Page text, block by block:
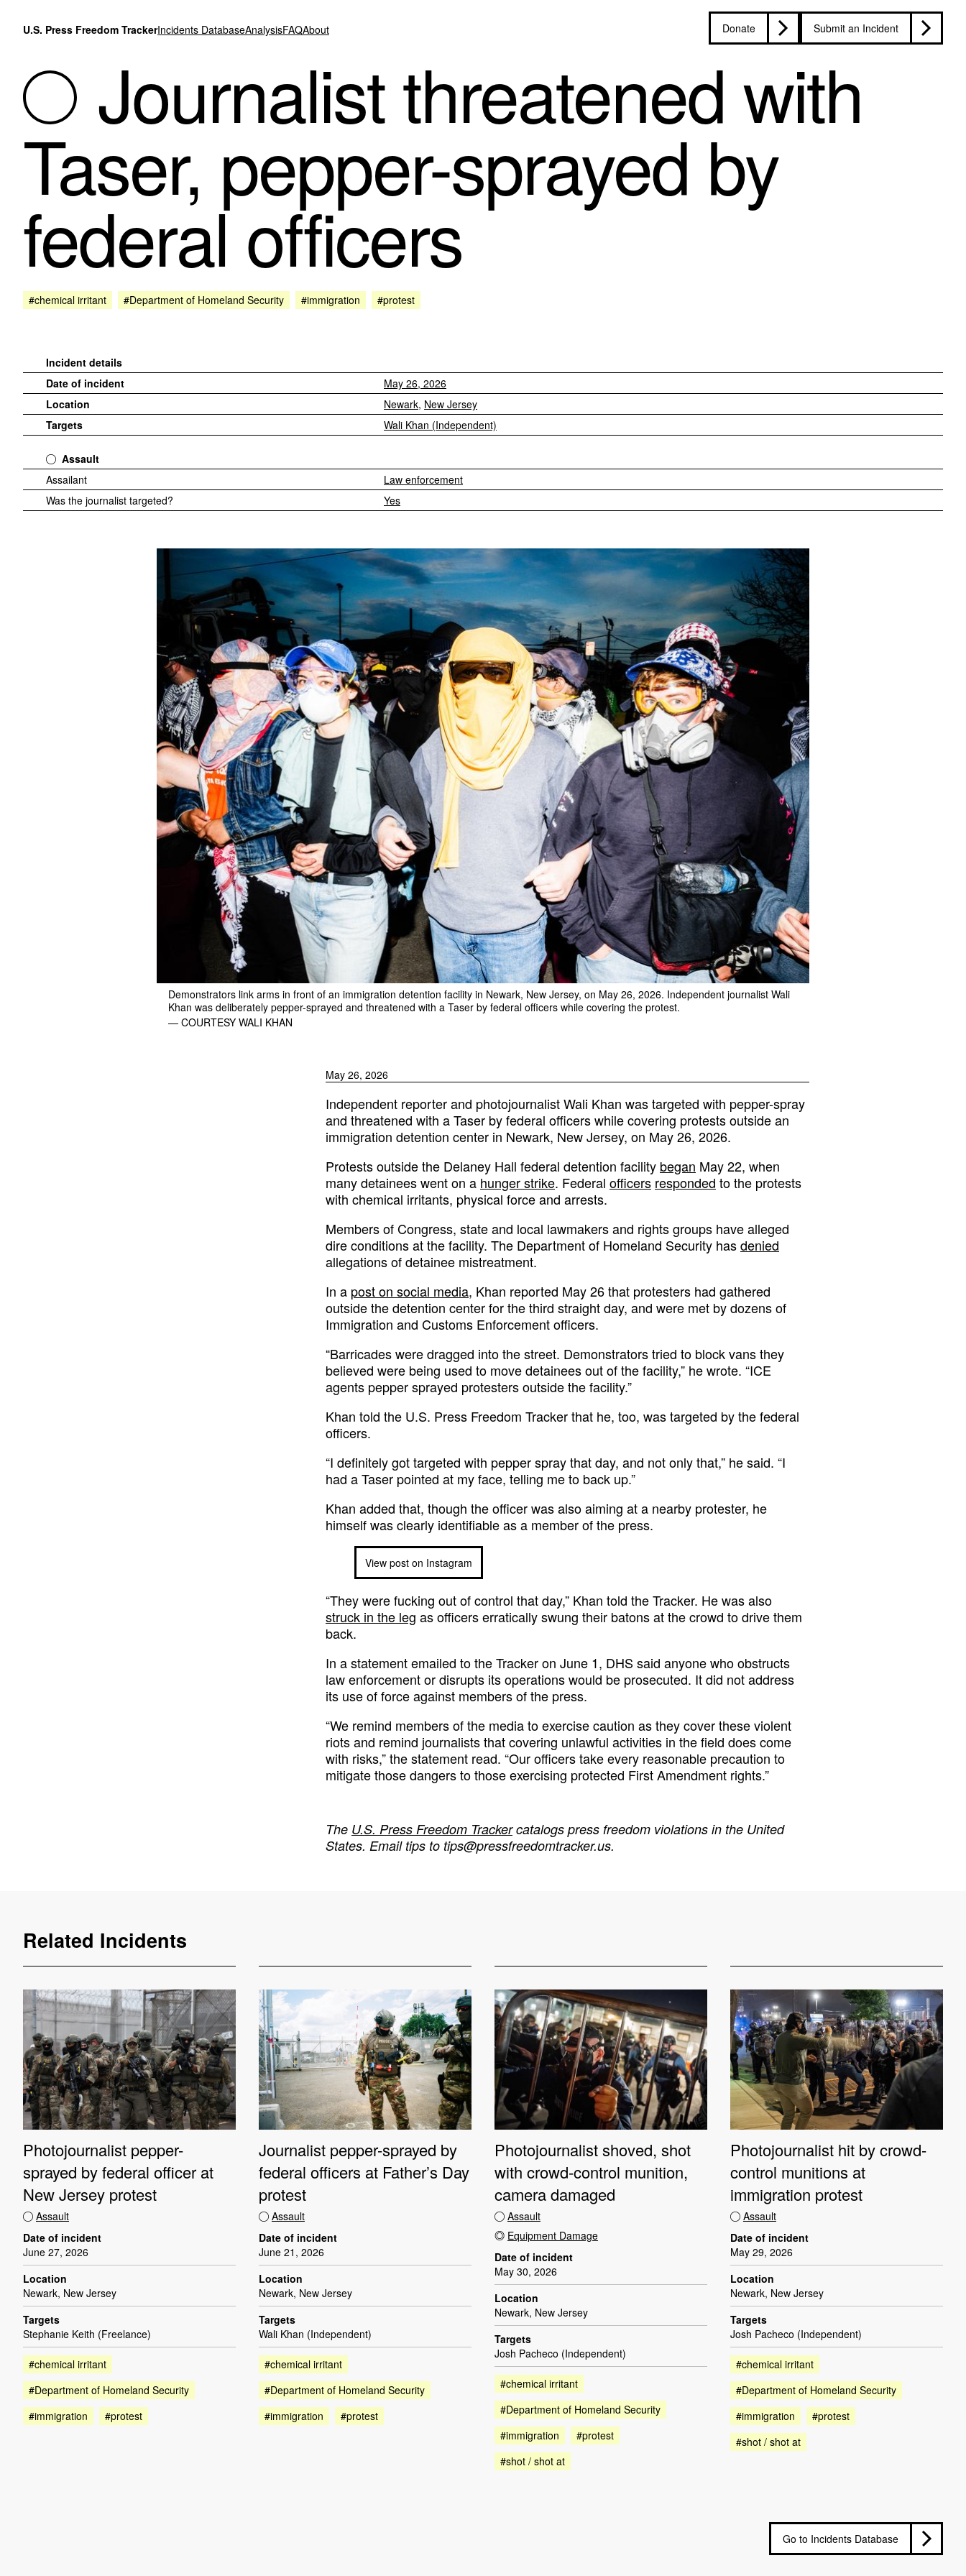
U.S. Press Freedom TrackerIncidents DatabaseAnalysisFAQAbout Donate Submit an Incident
Journalist threatened with
Taser, pepper-sprayed by
federal officers
#chemical irritant #Department of Homeland Security #immigration #protest
Incident details
Date of incident
May 26, 2026
Location
Newark, New Jersey
Targets
Wali Khan (Independent)
Assault
Assailant
Law enforcement
Was the journalist targeted?
Yes
Demonstrators link arms in front of an immigration detention facility in Newark, New Jersey, on May 26, 2026. Independent journalist Wali
Khan was deliberately pepper-sprayed and threatened with a Taser by federal officers while covering the protest.
— COURTESY WALI KHAN
May 26, 2026
Independent reporter and photojournalist Wali Khan was targeted with pepper-spray
and threatened with a Taser by federal officers while covering protests outside an
immigration detention center in Newark, New Jersey, on May 26, 2026.
Protests outside the Delaney Hall federal detention facility began May 22, when
many detainees went on a hunger strike. Federal officers responded to the protests
with chemical irritants, physical force and arrests.
Members of Congress, state and local lawmakers and rights groups have alleged
dire conditions at the facility. The Department of Homeland Security hasdenied
allegations of detainee mistreatment.
In a post on social media, Khan reported May 26 that protesters had gathered
outside the detention center for the third straight day, and were met by dozens of
Immigration and Customs Enforcement officers.
“Barricades were dragged into the street. Demonstrators tried to block vans they
believed were being used to move detainees out of the facility,” he wrote. “ICE
agents pepper sprayed protesters outside the facility.”
Khan told the U.S. Press Freedom Tracker that he, too, was targeted by the federal
officers.
“I definitely got targeted with pepper spray that day, and not only that,” he said. “I
had a Taser pointed at my face, telling me to back up.”
Khan added that, though the officer was also aiming at a nearby protester, he
himself was clearly identifiable as a member of the press.
View post on Instagram
“They were fucking out of control that day,” Khan told the Tracker. He was also
struck in the leg as officers erratically swung their batons at the crowd to drive them
back.
In a statement emailed to the Tracker on June 1, DHS said anyone who obstructs
law enforcement or disrupts its operations would be prosecuted. It did not address
its use of force against members of the press.
“We remind members of the media to exercise caution as they cover these violent
riots and remind journalists that covering unlawful activities in the field does come
with risks,” the statement read. “Our officers take every reasonable precaution to
mitigate those dangers to those exercising protected First Amendment rights.”
The U.S. Press Freedom Trackercatalogs press freedom violations in the United
States. Email tips to tips@pressfreedomtracker.us.
Related Incidents
Photojournalist pepper-
sprayed by federal officer at
New Jersey protest
Assault
Date of incident
June 27, 2026
Location
Newark, New Jersey
Targets
Stephanie Keith (Freelance)
#chemical irritant
#Department of Homeland Security
#immigration
#protest
Journalist pepper-sprayed by
federal officers at Father’s Day
protest
Assault
Date of incident
June 21, 2026
Location
Newark, New Jersey
Targets
Wali Khan (Independent)
#chemical irritant
#Department of Homeland Security
#immigration
#protest
Photojournalist shoved, shot
with crowd-control munition,
camera damaged
Assault
Equipment Damage
Date of incident
May 30, 2026
Location
Newark, New Jersey
Targets
Josh Pacheco (Independent)
#chemical irritant
#Department of Homeland Security
#immigration
#protest
#shot / shot at
Photojournalist hit by crowd-
control munitions at
immigration protest
Assault
Date of incident
May 29, 2026
Location
Newark, New Jersey
Targets
Josh Pacheco (Independent)
#chemical irritant
#Department of Homeland Security
#immigration
#protest
#shot / shot at
Go to Incidents Database